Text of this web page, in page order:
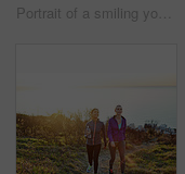
Portrait of a smiling young woman standing in a kitchen